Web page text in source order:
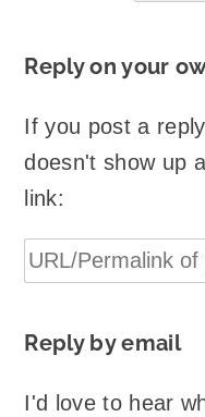
Reply on your
If you post a
doesn't show up
link:
Reply by email
I'd love to hear